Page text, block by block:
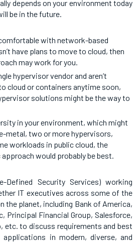
depends on your environment today
be in the future.
with network-based
have plans to move to cloud, then
may work for you.
hypervisor vendor and aren’t
cloud or containers anytime soon,
solutions might be the way to
in your environment, which might
metal, two or more hypervisors,
workloads in public cloud, the
would probably be best.
Defined Security Services) working
IT executives across some of the
the planet, including Bank of America,
Principal Financial Group, Salesforce,
etc. to discuss requirements and best
in modern, diverse, and